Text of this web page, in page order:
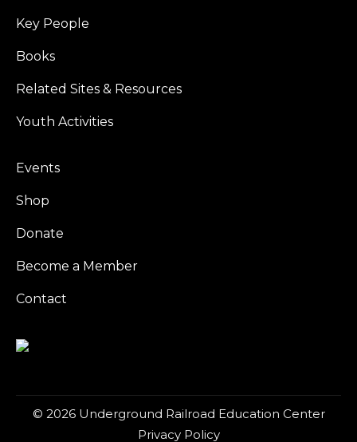
Key People
Books
Related Sites & Resources
Youth Activities
Events
Shop
Donate
Become a Member
Contact
© 2026 Underground Railroad Education Center
Privacy Policy